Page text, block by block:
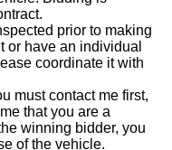
prior to making
or have an individual
coordinate it with
must contact me first,
that you are a
winning bidder, you
of the vehicle.